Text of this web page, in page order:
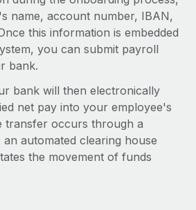
screening processes
IT devices globally
entities fast
name, account number, IBAN,
this information is embedded
you can submit payroll
bank.
bank will then electronically
net pay into your employee's
transfer occurs through a
automated clearing house
the movement of funds